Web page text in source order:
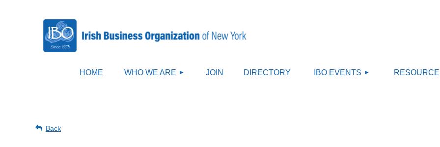
HOME WHO WE ARE JOIN DIRECTORY IBO EVENTS
≡
Back